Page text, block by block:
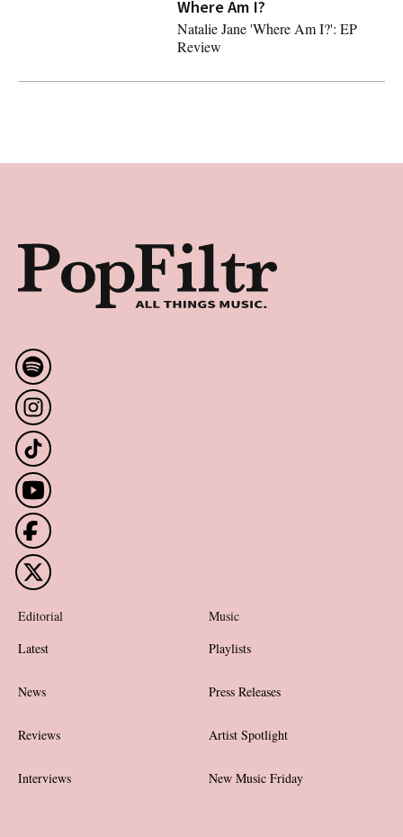
Latest
Where Am I?
Natalie Jane 'Where Am I?': EP
Review
Editorial
Latest
News
Reviews
Interviews
Music
Playlists
Press Releases
Artist Spotlight
New Music Friday